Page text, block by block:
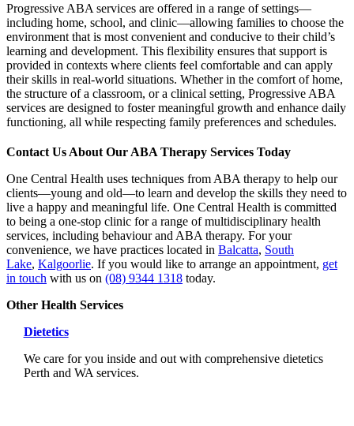
Progressive ABA services are offered in a range of settings—
including home, school, and clinic—allowing families to choose the
environment that is most convenient and conducive to their child’s
learning and development. This flexibility ensures that support is
provided in contexts where clients feel comfortable and can apply
their skills in real-world situations. Whether in the comfort of home,
the structure of a classroom, or a clinical setting, Progressive ABA
services are designed to foster meaningful growth and enhance daily
functioning, all while respecting family preferences and schedules.
Contact Us About Our ABA Therapy Services Today
One Central Health uses techniques from ABA therapy to help our
clients—young and old—to learn and develop the skills they need to
live a happy and meaningful life. One Central Health is committed
to being a one-stop clinic for a range of multidisciplinary health
services, including behaviour and ABA therapy. For your
convenience, we have practices located in Balcatta, South
Lake, Kalgoorlie. If you would like to arrange an appointment, get
in touch with us on (08) 9344 1318 today.
Other Health Services
Dietetics
We care for you inside and out with comprehensive dietetics
Perth and WA services.